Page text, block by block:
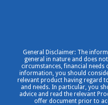
General Disclaimer: The
general in nature and does
circumstances, financial needs
information, you should
relevant product having regard
and needs. In particular, you
advice and read the relevant
offer document prior to